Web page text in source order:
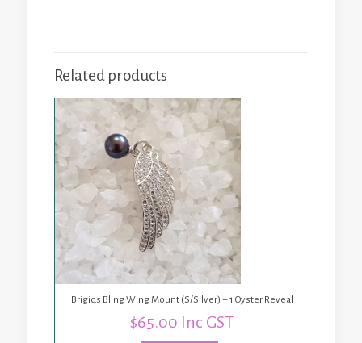
Related products
Brigids Bling Wing Mount (S/Silver) + 1 Oyster Reveal
$65.00 Inc GST